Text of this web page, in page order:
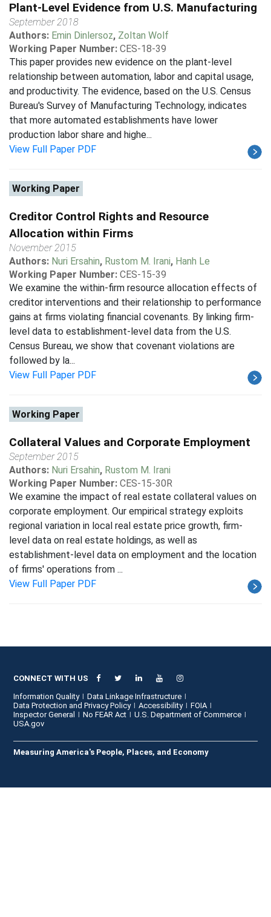
Plant-Level Evidence from U.S. Manufacturing
September 2018
Authors: Emin Dinlersoz, Zoltan Wolf
Working Paper Number: CES-18-39
This paper provides new evidence on the plant-level
relationship between automation, labor and capital usage,
and productivity. The evidence, based on the U.S. Census
Bureau's Survey of Manufacturing Technology, indicates
that more automated establishments have lower
production labor share and highe...
View Full Paper PDF
Working Paper
Creditor Control Rights and Resource
Allocation within Firms
November 2015
Authors: Nuri Ersahin, Rustom M. Irani, Hanh Le
Working Paper Number: CES-15-39
We examine the within-firm resource allocation effects of
creditor interventions and their relationship to performance
gains at firms violating financial covenants. By linking firm-
level data to establishment-level data from the U.S.
Census Bureau, we show that covenant violations are
followed by la...
View Full Paper PDF
Working Paper
Collateral Values and Corporate Employment
September 2015
Authors: Nuri Ersahin, Rustom M. Irani
Working Paper Number: CES-15-30R
We examine the impact of real estate collateral values on
corporate employment. Our empirical strategy exploits
regional variation in local real estate price growth, firm-
level data on real estate holdings, as well as
establishment-level data on employment and the location
of firms' operations from ...
View Full Paper PDF
CONNECT WITH US
Information Quality
Data Linkage Infrastructure
Data Protection and Privacy Policy
Accessibility
FOIA
Inspector General
No FEAR Act
U.S. Department of Commerce
USA.gov
Measuring America's People, Places, and Economy